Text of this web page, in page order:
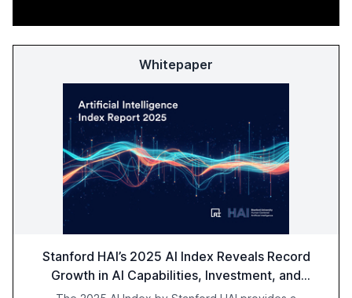
Whitepaper
Stanford HAI’s 2025 AI Index Reveals Record
Growth in AI Capabilities, Investment, and
Regulation